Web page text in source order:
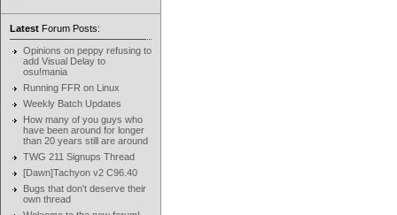
Latest Forum Posts:
Opinions on peppy refusing to
add Visual Delay to
osu!mania
Running FFR on Linux
Weekly Batch Updates
How many of you guys who
have been around for longer
than 20 years still are around
TWG 211 Signups Thread
[Dawn]Tachyon v2 C96.40
Bugs that don't deserve their
own thread